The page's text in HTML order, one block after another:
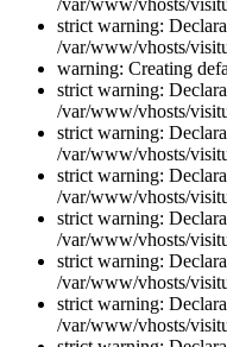
/var/www/vhosts/
strict warning:
/var/www/vhosts/
warning: Creating
strict warning:
/var/www/vhosts/
strict warning:
/var/www/vhosts/
strict warning:
/var/www/vhosts/
strict warning:
/var/www/vhosts/
strict warning:
/var/www/vhosts/
strict warning:
/var/www/vhosts/